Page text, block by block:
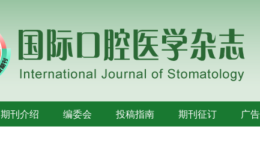
期刊介绍 编委会 投稿指南 期刊征订 广